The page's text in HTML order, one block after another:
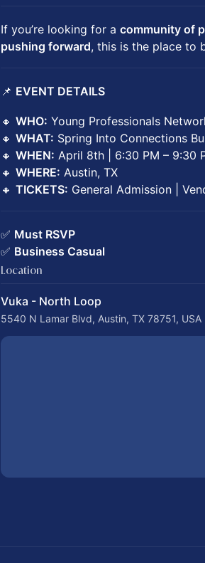
If you’re looking for a community of
pushing forward, this is the place to
📌 EVENT DETAILS
🔸 WHO: Young Professionals
🔸 WHAT: Spring Into Connections
🔸 WHEN: April 8th | 6:30 PM – 9:30
🔸 WHERE: Austin, TX
🔸 TICKETS: General Admission |
✅ Must RSVP
✅ Business Casual
Location
Vuka - North Loop
5540 N Lamar Blvd, Austin, TX 78751, USA